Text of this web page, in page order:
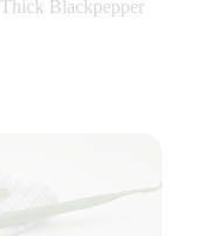
Blackpepper